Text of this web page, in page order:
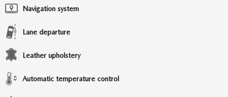
Navigation system
Lane departure
Leather upholstery
Automatic temperature control